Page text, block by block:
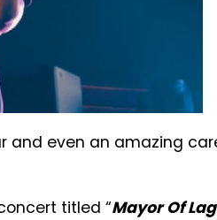
and even an amazing
titled “Mayor Of